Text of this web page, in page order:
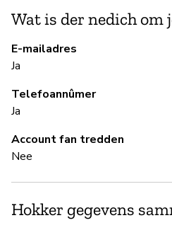
Wat is der nedich om
E-mailadres
Ja
Telefoannûmer
Ja
Account fan tredden
Nee
Hokker gegevens